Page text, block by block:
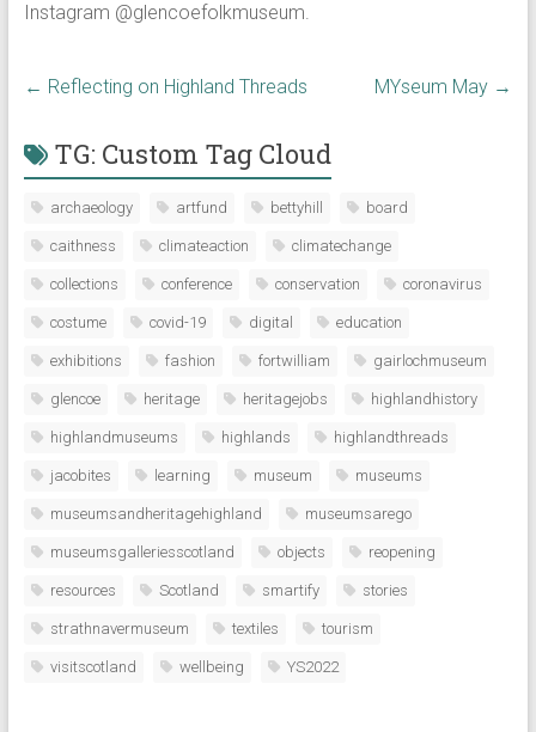
Instagram @glencoefolkmuseum.
← Reflecting on Highland Threads MYseum May →
TG: Custom Tag Cloud
archaeology artfund bettyhill board
caithness climateaction climatechange
collections conference conservation coronavirus
costume covid-19 digital education
exhibitions fashion fortwilliam gairlochmuseum
glencoe heritage heritagejobs highlandhistory
highlandmuseums highlands highlandthreads
jacobites learning museum museums
museumsandheritagehighland museumsarego
museumsgalleriesscotland objects reopening
resources Scotland smartify stories
strathnavermuseum textiles tourism
visitscotland wellbeing YS2022